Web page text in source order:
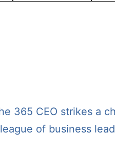
365 CEO strikes a
of business